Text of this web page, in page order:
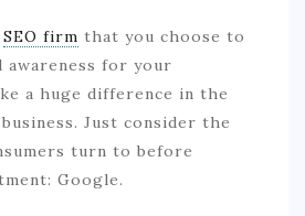
SEO firm that you choose to
awareness for your
a huge difference in the
Just consider the
turn to before
Google.